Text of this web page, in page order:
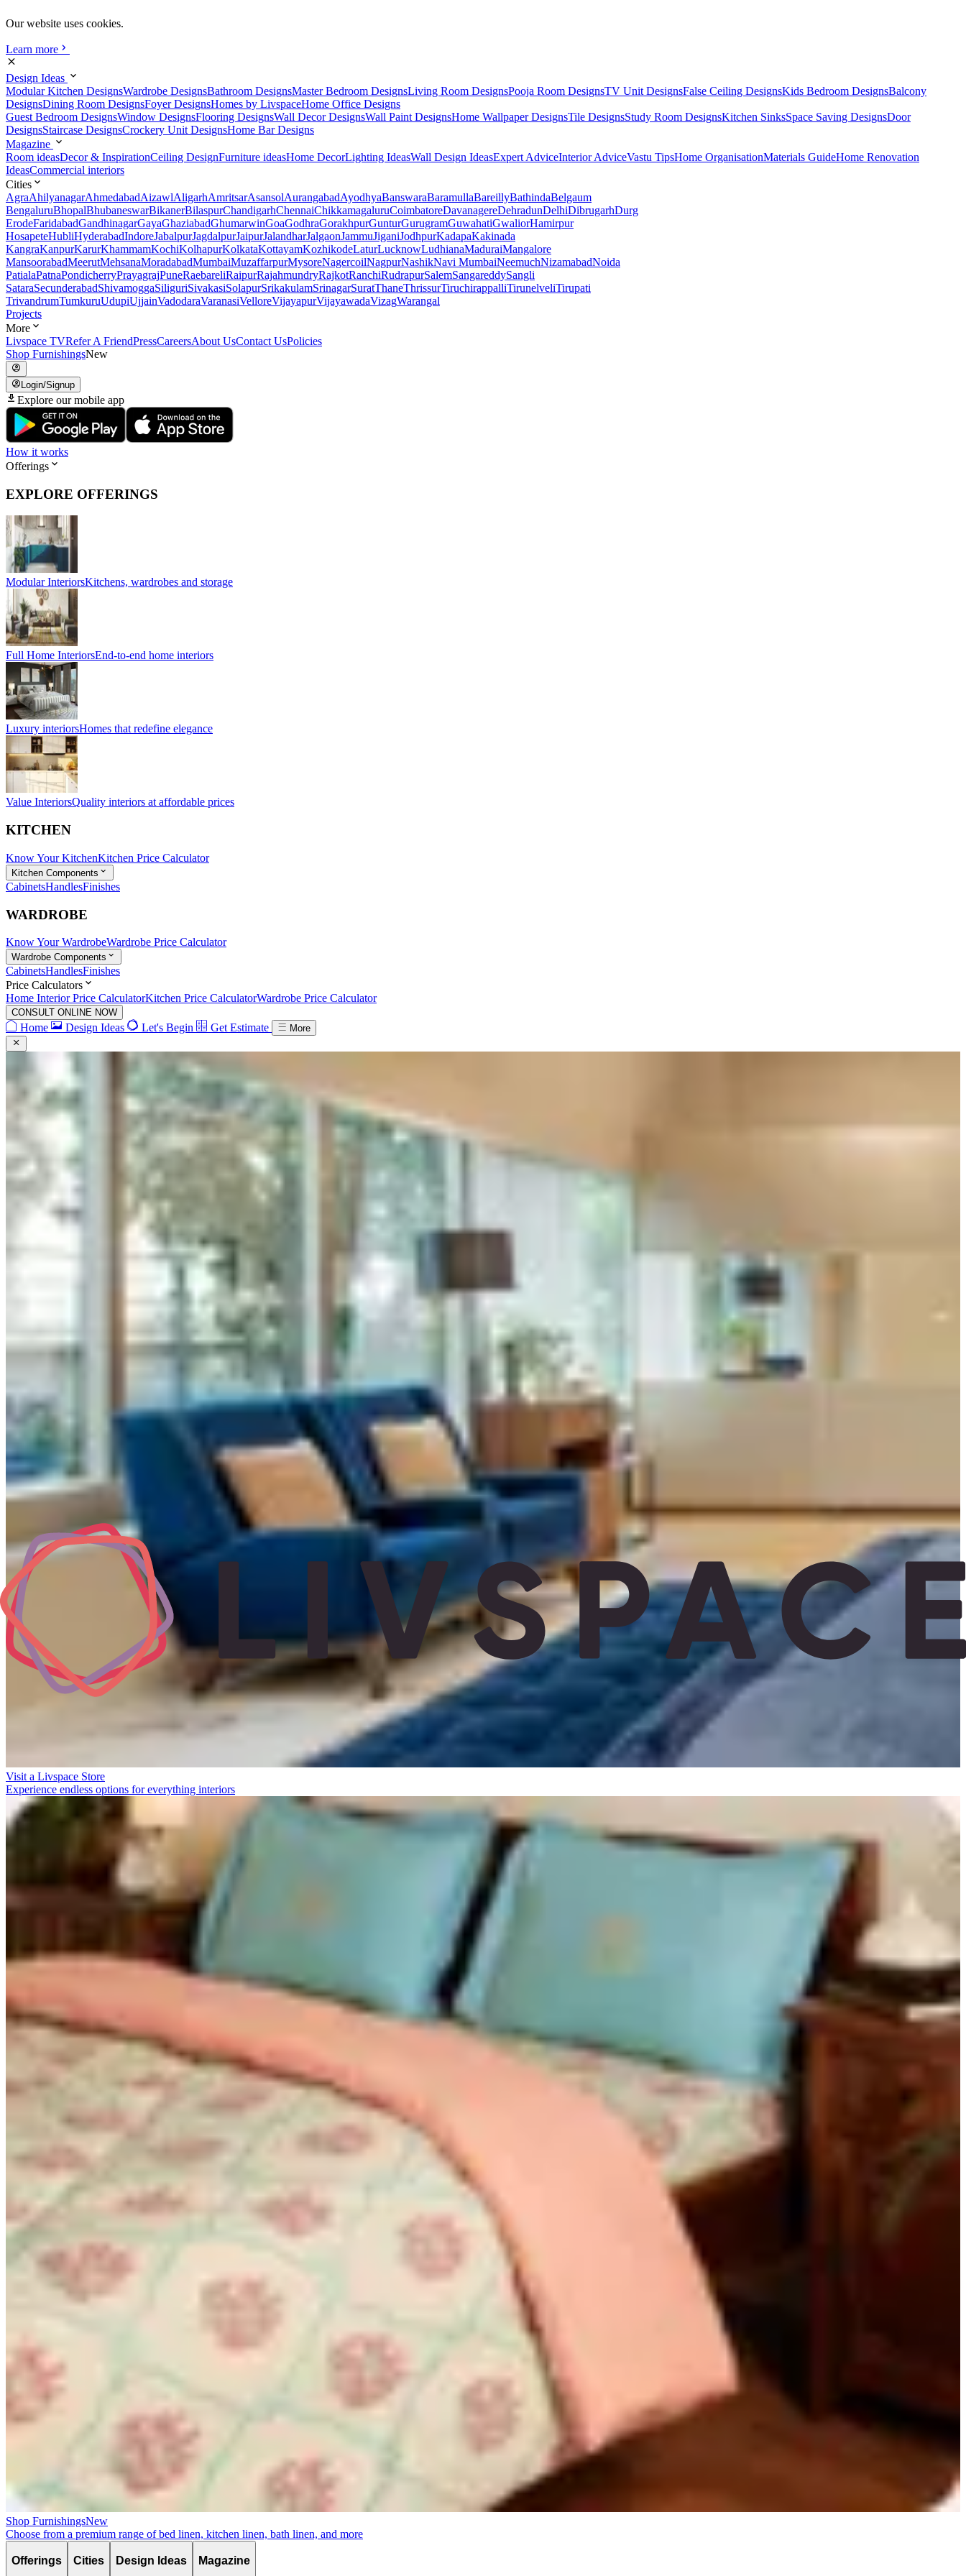
Our website uses cookies.
Learn more
Design Ideas
Modular Kitchen DesignsWardrobe DesignsBathroom DesignsMaster Bedroom DesignsLiving Room DesignsPooja Room DesignsTV Unit DesignsFalse Ceiling DesignsKids Bedroom DesignsBalcony
DesignsDining Room DesignsFoyer DesignsHomes by LivspaceHome Office Designs
Guest Bedroom DesignsWindow DesignsFlooring DesignsWall Decor DesignsWall Paint DesignsHome Wallpaper DesignsTile DesignsStudy Room DesignsKitchen SinksSpace Saving DesignsDoor
DesignsStaircase DesignsCrockery Unit DesignsHome Bar Designs
Magazine
Room ideasDecor & InspirationCeiling DesignFurniture ideasHome DecorLighting IdeasWall Design IdeasExpert AdviceInterior AdviceVastu TipsHome OrganisationMaterials GuideHome Renovation
IdeasCommercial interiors
Cities
AgraAhilyanagarAhmedabadAizawlAligarhAmritsarAsansolAurangabadAyodhyaBanswaraBaramullaBareillyBathindaBelgaum
BengaluruBhopalBhubaneswarBikanerBilaspurChandigarhChennaiChikkamagaluruCoimbatoreDavanagereDehradunDelhiDibrugarhDurg
ErodeFaridabadGandhinagarGayaGhaziabadGhumarwinGoaGodhraGorakhpurGunturGurugramGuwahatiGwaliorHamirpur
HosapeteHubliHyderabadIndoreJabalpurJagdalpurJaipurJalandharJalgaonJammuJiganiJodhpurKadapaKakinada
KangraKanpurKarurKhammamKochiKolhapurKolkataKottayamKozhikodeLaturLucknowLudhianaMaduraiMangalore
MansoorabadMeerutMehsanaMoradabadMumbaiMuzaffarpurMysoreNagercoilNagpurNashikNavi MumbaiNeemuchNizamabadNoida
PatialaPatnaPondicherryPrayagrajPuneRaebareliRaipurRajahmundryRajkotRanchiRudrapurSalemSangareddySangli
SataraSecunderabadShivamoggaSiliguriSivakasiSolapurSrikakulamSrinagarSuratThaneThrissurTiruchirappalliTirunelveliTirupati
TrivandrumTumkuruUdupiUjjainVadodaraVaranasiVelloreVijayapurVijayawadaVizagWarangal
Projects
More
Livspace TVRefer A FriendPressCareersAbout UsContact UsPolicies
Shop FurnishingsNew
Login/Signup
Explore our mobile app
How it works
Offerings
EXPLORE OFFERINGS
Modular InteriorsKitchens, wardrobes and storage
Full Home InteriorsEnd-to-end home interiors
Luxury interiorsHomes that redefine elegance
Value InteriorsQuality interiors at affordable prices
KITCHEN
Know Your KitchenKitchen Price Calculator
Kitchen Components
CabinetsHandlesFinishes
WARDROBE
Know Your WardrobeWardrobe Price Calculator
Wardrobe Components
CabinetsHandlesFinishes
Price Calculators
Home Interior Price CalculatorKitchen Price CalculatorWardrobe Price Calculator
CONSULT ONLINE NOW
Home Design Ideas Let's Begin Get Estimate More
Visit a Livspace Store
Experience endless options for everything interiors
Shop FurnishingsNew
Choose from a premium range of bed linen, kitchen linen, bath linen, and more
Offerings Cities Design Ideas Magazine